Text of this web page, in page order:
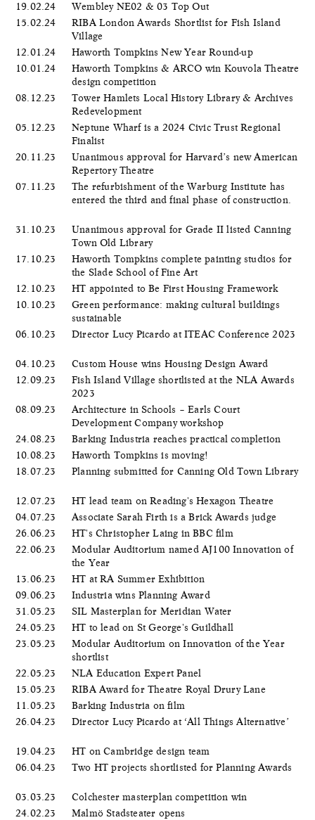
19.02.24
Wembley NE02 & 03 Top Out
15.02.24
RIBA London Awards Shortlist for Fish Island
Village
12.01.24
Haworth Tompkins New Year Round-up
10.01.24
Haworth Tompkins & ARCO win Kouvola Theatre
design competition
08.12.23
Tower Hamlets Local History Library & Archives
Redevelopment
05.12.23
Neptune Wharf is a 2024 Civic Trust Regional
Finalist
20.11.23
Unanimous approval for Harvard’s new American
Repertory Theatre
07.11.23
The refurbishment of the Warburg Institute has
entered the third and final phase of construction.
31.10.23
Unanimous approval for Grade II listed Canning
Town Old Library
17.10.23
Haworth Tompkins complete painting studios for
the Slade School of Fine Art
12.10.23
HT appointed to Be First Housing Framework
10.10.23
Green performance: making cultural buildings
sustainable
06.10.23
Director Lucy Picardo at ITEAC Conference 2023
04.10.23
Custom House wins Housing Design Award
12.09.23
Fish Island Village shortlisted at the NLA Awards
2023
08.09.23
Architecture in Schools – Earls Court
Development Company workshop
24.08.23
Barking Industria reaches practical completion
10.08.23
Haworth Tompkins is moving!
18.07.23
Planning submitted for Canning Old Town Library
12.07.23
HT lead team on Reading's Hexagon Theatre
04.07.23
Associate Sarah Firth is a Brick Awards judge
26.06.23
HT's Christopher Laing in BBC film
22.06.23
Modular Auditorium named AJ100 Innovation of
the Year
13.06.23
HT at RA Summer Exhibition
09.06.23
Industria wins Planning Award
31.05.23
SIL Masterplan for Meridian Water
24.05.23
HT to lead on St George's Guildhall
23.05.23
Modular Auditorium on Innovation of the Year
shortlist
22.05.23
NLA Education Expert Panel
15.05.23
RIBA Award for Theatre Royal Drury Lane
11.05.23
Barking Industria on film
26.04.23
Director Lucy Picardo at ‘All Things Alternative’
19.04.23
HT on Cambridge design team
06.04.23
Two HT projects shortlisted for Planning Awards
03.03.23
Colchester masterplan competition win
24.02.23
Malmö Stadsteater opens